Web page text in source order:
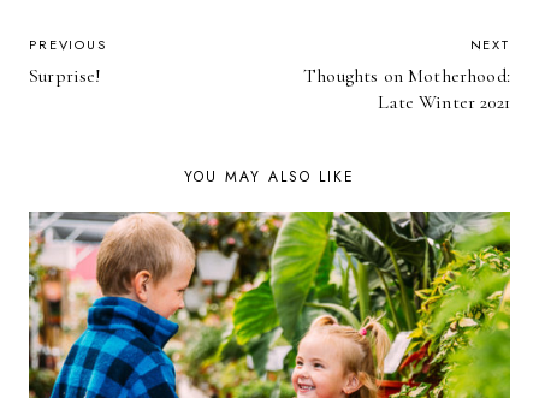
POST
NAVIGATION
PREVIOUS
Surprise!
NEXT
Thoughts on Motherhood:
Late Winter 2021
YOU MAY ALSO LIKE